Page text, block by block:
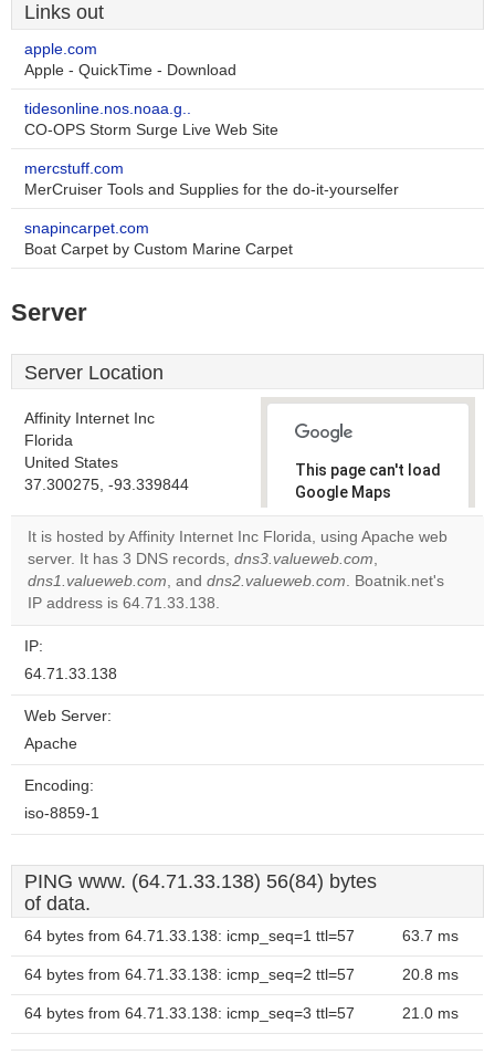
Links out
apple.com
Apple - QuickTime - Download
tidesonline.nos.noaa.g..
CO-OPS Storm Surge Live Web Site
mercstuff.com
MerCruiser Tools and Supplies for the do-it-yourselfer
snapincarpet.com
Boat Carpet by Custom Marine Carpet
Server
Server Location
Affinity Internet Inc
Florida
United States
37.300275, -93.339844
This page can't load
Google Maps
correctly.
Do you
own this
OK
It is hosted by Affinity Internet Inc Florida, using Apache web
server. It has 3 DNS records, dns3.valueweb.com,
dns1.valueweb.com, and dns2.valueweb.com. Boatnik.net's
IP address is 64.71.33.138.
IP:
64.71.33.138
Web Server:
Apache
Encoding:
iso-8859-1
PING www. (64.71.33.138) 56(84) bytes
of data.
64 bytes from 64.71.33.138: icmp_seq=1 ttl=57 63.7 ms
64 bytes from 64.71.33.138: icmp_seq=2 ttl=57 20.8 ms
64 bytes from 64.71.33.138: icmp_seq=3 ttl=57 21.0 ms